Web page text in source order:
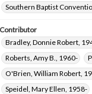
Southern Baptist
Contributor
Bradley, Donnie Robert,
Roberts, Amy B., 1960-
O'Brien, William Robert,
Speidel, Mary Ellen, 1958-